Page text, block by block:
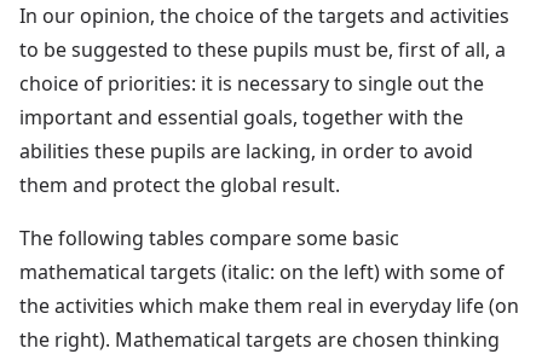
In our opinion, the choice of the targets and activities
to be suggested to these pupils must be, first of all, a
choice of priorities: it is necessary to single out the
important and essential goals, together with the
abilities these pupils are lacking, in order to avoid
them and protect the global result.
The following tables compare some basic
mathematical targets (italic: on the left) with some of
the activities which make them real in everyday life (on
the right). Mathematical targets are chosen thinking